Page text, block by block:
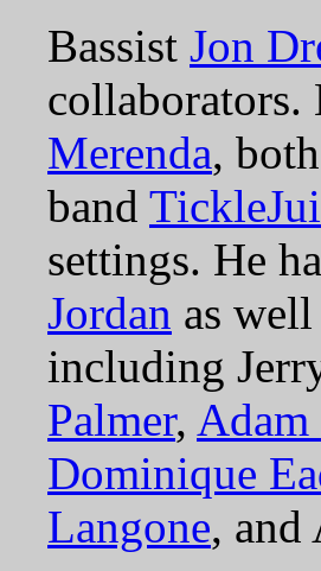
Bassist Jon
Merenda,
band
settings. He
Jordan as
including
Palmer, Adam
Dominique
Langone, and